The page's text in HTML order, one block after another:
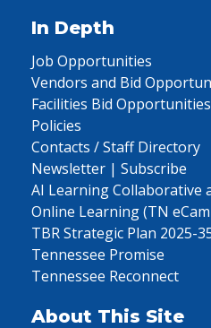
In Depth
Job Opportunities
Vendors and Bid
Facilities Bid Opportunities
Policies
Contacts / Staff Directory
Newsletter | Subscribe
AI Learning Collaborative
Online Learning (TN
TBR Strategic Plan 2025-
Tennessee Promise
Tennessee Reconnect
About This Site